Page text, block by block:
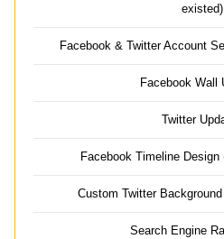
existed)
Facebook & Twitter Account
Facebook Wall
Twitter
Facebook Timeline
Custom Twitter
Search Engine